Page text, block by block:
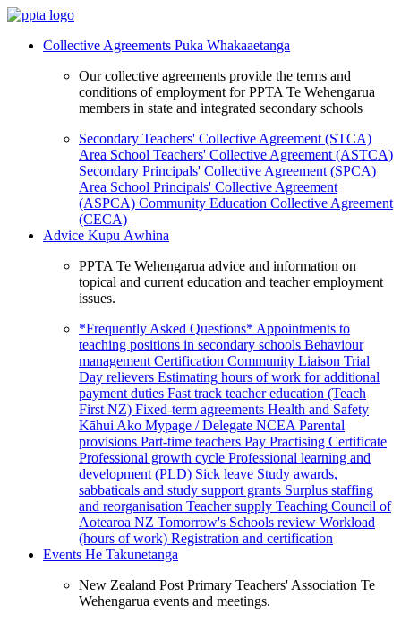
Collective Agreements Puka Whakaaetanga
Our collective agreements provide the terms and
conditions of employment for PPTA Te Wehengarua
members in state and integrated secondary schools
Secondary Teachers' Collective Agreement (STCA)
Area School Teachers' Collective Agreement (ASTCA)
Secondary Principals' Collective Agreement (SPCA)
Area School Principals' Collective Agreement
(ASPCA) Community Education Collective Agreement
(CECA)
Advice Kupu Āwhina
PPTA Te Wehengarua advice and information on
topical and current education and teacher employment
issues.
*Frequently Asked Questions* Appointments to
teaching positions in secondary schools Behaviour
management Certification Community Liaison Trial
Day relievers Estimating hours of work for additional
payment duties Fast track teacher education (Teach
First NZ) Fixed-term agreements Health and Safety
Kāhui Ako Mypage / Delegate NCEA Parental
provisions Part-time teachers Pay Practising Certificate
Professional growth cycle Professional learning and
development (PLD) Sick leave Study awards,
sabbaticals and study support grants Surplus staffing
and reorganisation Teacher supply Teaching Council of
Aotearoa NZ Tomorrow's Schools review Workload
(hours of work) Registration and certification
Events He Takunetanga
New Zealand Post Primary Teachers' Association Te
Wehengarua events and meetings.